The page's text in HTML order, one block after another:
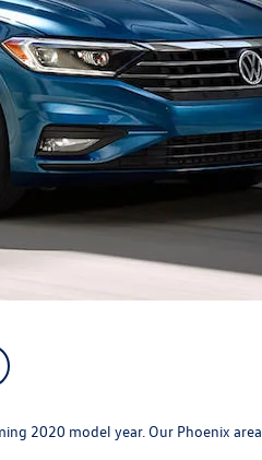
2020 model year. Our Phoenix area